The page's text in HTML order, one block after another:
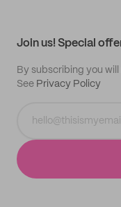
Join us! Special
By subscribing you
See Privacy Policy